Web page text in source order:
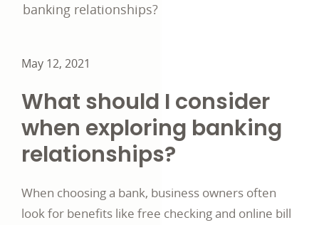
banking relationships?
May 12, 2021
What should I consider
when exploring banking
relationships?
When choosing a bank, business owners often
look for benefits like free checking and online bill